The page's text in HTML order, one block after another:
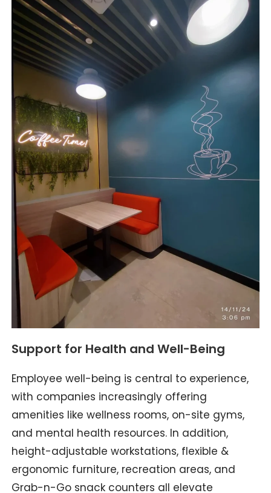
Support for Health and Well-Being
Employee well-being is central to experience,
with companies increasingly offering
amenities like wellness rooms, on-site gyms,
and mental health resources. In addition,
height-adjustable workstations, flexible &
ergonomic furniture, recreation areas, and
Grab-n-Go snack counters all elevate